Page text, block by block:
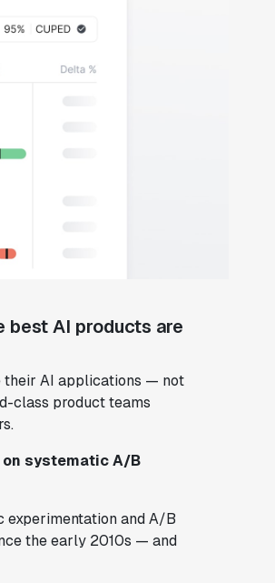
best AI products are
their AI applications — not
class product teams
systematic A/B
experimentation and A/B
the early 2010s — and